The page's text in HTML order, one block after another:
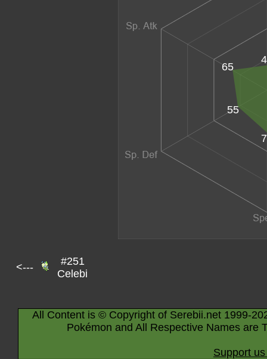
55
65
<---
#251
Celebi
All Content is © Copyright of Serebii.net 1999-
Pokémon and All Respective Names are
Support